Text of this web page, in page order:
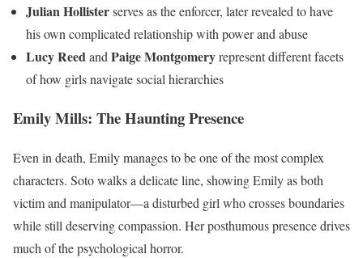
Julian Hollisterserves as the enforcer, later revealed to have
his own complicated relationship with power and abuse
Lucy Reedand Paige Montgomeryrepresent different facets
of how girls navigate social hierarchies
Emily Mills: The Haunting Presence
Even in death, Emily manages to be one of the most complex
characters. Soto walks a delicate line, showing Emily as both
victim and manipulator—a disturbed girl who crosses boundaries
while still deserving compassion. Her posthumous presence drives
much of the psychological horror.